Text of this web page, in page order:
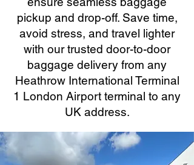
pickup and drop-off. Save time,
avoid stress, and travel lighter
with our trusted door-to-door
baggage delivery from any
Heathrow International Terminal
1 London Airport terminal to any
UK address.